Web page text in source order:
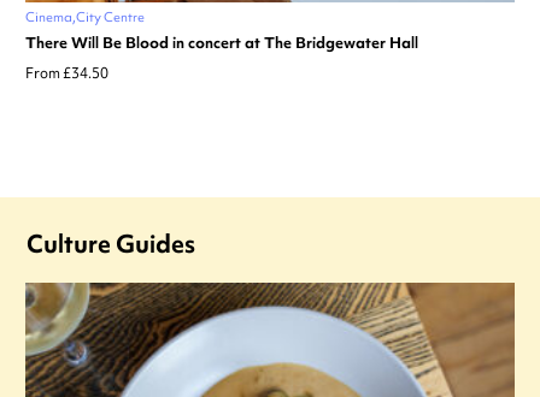
Cinema City Centre
There Will Be Blood in concert at The Bridgewater Hall
From £34.50
Culture Guides